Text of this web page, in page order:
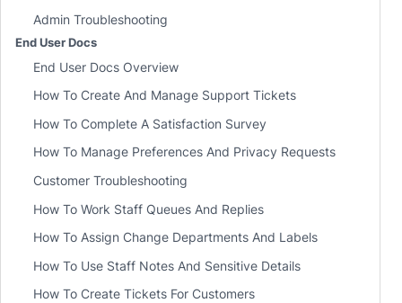
Admin Troubleshooting
End User Docs
End User Docs Overview
How To Create And Manage Support Tickets
How To Complete A Satisfaction Survey
How To Manage Preferences And Privacy Requests
Customer Troubleshooting
How To Work Staff Queues And Replies
How To Assign Change Departments And Labels
How To Use Staff Notes And Sensitive Details
How To Create Tickets For Customers